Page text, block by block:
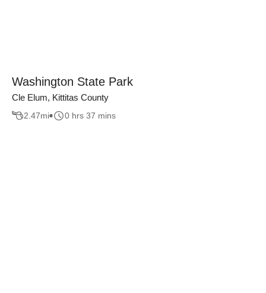
Washington State Park
Cle Elum, Kittitas County
2.47mi 0 hrs 37 mins